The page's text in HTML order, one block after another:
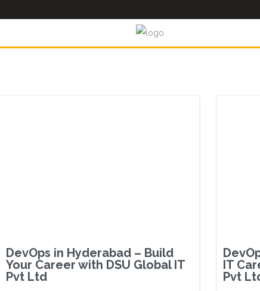
DevOps in Hyderabad – Build
Your Career with DSU Global IT
Pvt Ltd
IT
Pvt